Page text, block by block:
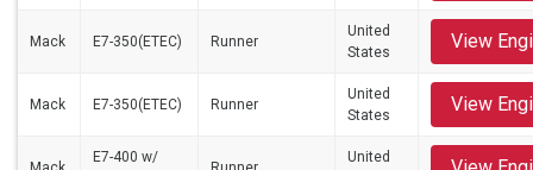
Mack E7-350(ETEC) Runner
United
States
View
Mack E7-350(ETEC) Runner
United
States
View
E7-400 w/
United